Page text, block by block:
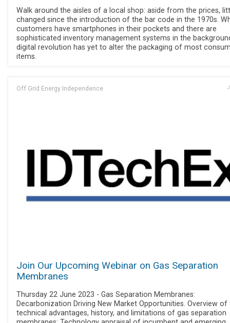
Walk around the aisles of a local shop: aside from the prices,
changed since the introduction of the bar code in the 1970s.
customers have smartphones in their pockets and there are
sophisticated inventory management systems in the
digital revolution has yet to alter the packaging of most
items.
Off Grid Energy Independence
Join Our Upcoming Webinar on Gas Separation
Membranes
Thursday 22 June 2023 - Gas Separation Membranes:
Decarbonization Driving New Market Opportunities. Overview of
technical advantages, history, and limitations of gas separation